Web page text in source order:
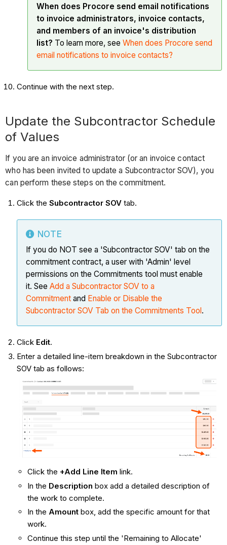
When does Procore send email notifications
to invoice administrators, invoice contacts,
and members of an invoice's distribution
list? To learn more, see When does Procore send
email notifications to invoice contacts?
Continue with the next step.
Update the Subcontractor Schedule
of Values
If you are an invoice administrator (or an invoice contact
who has been invited to update a Subcontractor SOV), you
can perform these steps on the commitment.
Click the Subcontractor SOVtab.
NOTE
If you do NOT see a 'Subcontractor SOV' tab on the
commitment contract, a user with 'Admin' level
permissions on the Commitments tool must enable
it. See Add a Subcontractor SOV to a
Commitmentand Enable or Disable the
Subcontractor SOV Tab on the Commitments Tool.
Click Edit.
Enter a detailed line-item breakdown in the Subcontractor
SOV tab as follows:
Click the +Add Line Item link.
In the Description box add a detailed description of
the work to complete.
In the Amountbox, add the specific amount for that
work.
Continue this step until the 'Remaining to Allocate'